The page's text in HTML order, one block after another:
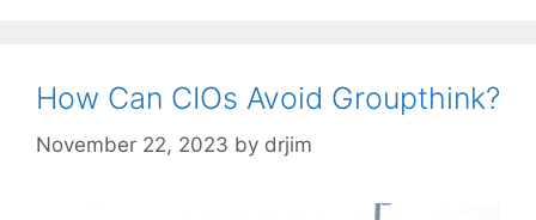
How Can CIOs Avoid Groupthink?
November 22, 2023 by drjim